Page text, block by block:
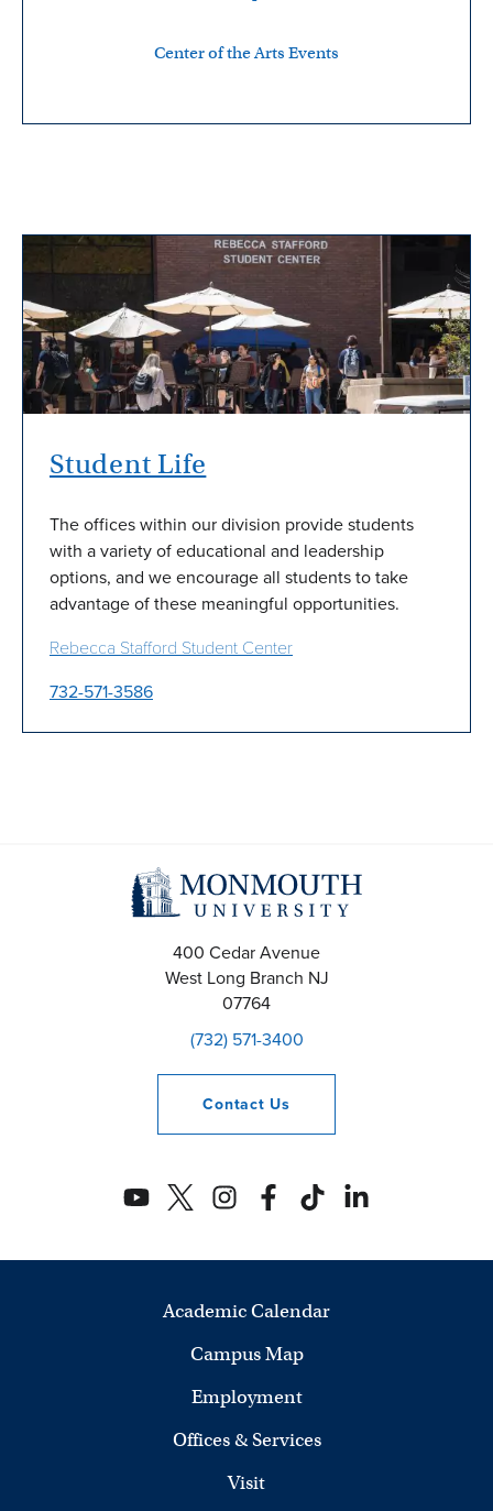
Center of the Arts Events
Student Life
The offices within our division provide students
with a variety of educational and leadership
options, and we encourage all students to take
advantage of these meaningful opportunities.
Rebecca Stafford Student Center
732-571-3586
400 Cedar Avenue
West Long Branch NJ
07764
(732) 571-3400
Contact Us
Academic Calendar
Campus Map
Employment
Offices & Services
Visit